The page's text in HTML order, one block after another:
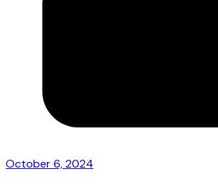
October 6, 2024